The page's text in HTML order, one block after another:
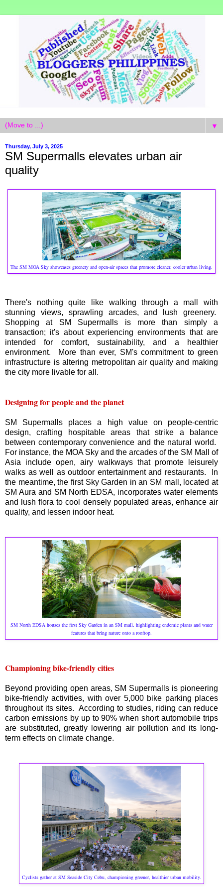
▼
Thursday, July 3, 2025
SM Supermalls elevates urban air
quality
The SM MOA Sky showcases greenery and open-air spaces that promote cleaner, cooler urban living.
There's nothing quite like walking through a mall with
stunning views, sprawling arcades, and lush greenery.
Shopping at SM Supermalls is more than simply a
transaction; it's about experiencing environments that are
intended for comfort, sustainability, and a healthier
environment. More than ever, SM's commitment to green
infrastructure is altering metropolitan air quality and making
the city more livable for all.
Designing for people and the planet
SM Supermalls places a high value on people-centric
design, crafting hospitable areas that strike a balance
between contemporary convenience and the natural world.
For instance, the MOA Sky and the arcades of the SM Mall of
Asia include open, airy walkways that promote leisurely
walks as well as outdoor entertainment and restaurants. In
the meantime, the first Sky Garden in an SM mall, located at
SM Aura and SM North EDSA, incorporates water elements
and lush flora to cool densely populated areas, enhance air
quality, and lessen indoor heat.
SM North EDSA houses the first Sky Garden in an SM mall, highlighting endemic plants and water
features that bring nature onto a rooftop.
Championing bike-friendly cities
Beyond providing open areas, SM Supermalls is pioneering
bike-friendly activities, with over 5,000 bike parking places
throughout its sites. According to studies, riding can reduce
carbon emissions by up to 90% when short automobile trips
are substituted, greatly lowering air pollution and its long-
term effects on climate change.
Cyclists gather at SM Seaside City Cebu, championing greener, healthier urban mobility.